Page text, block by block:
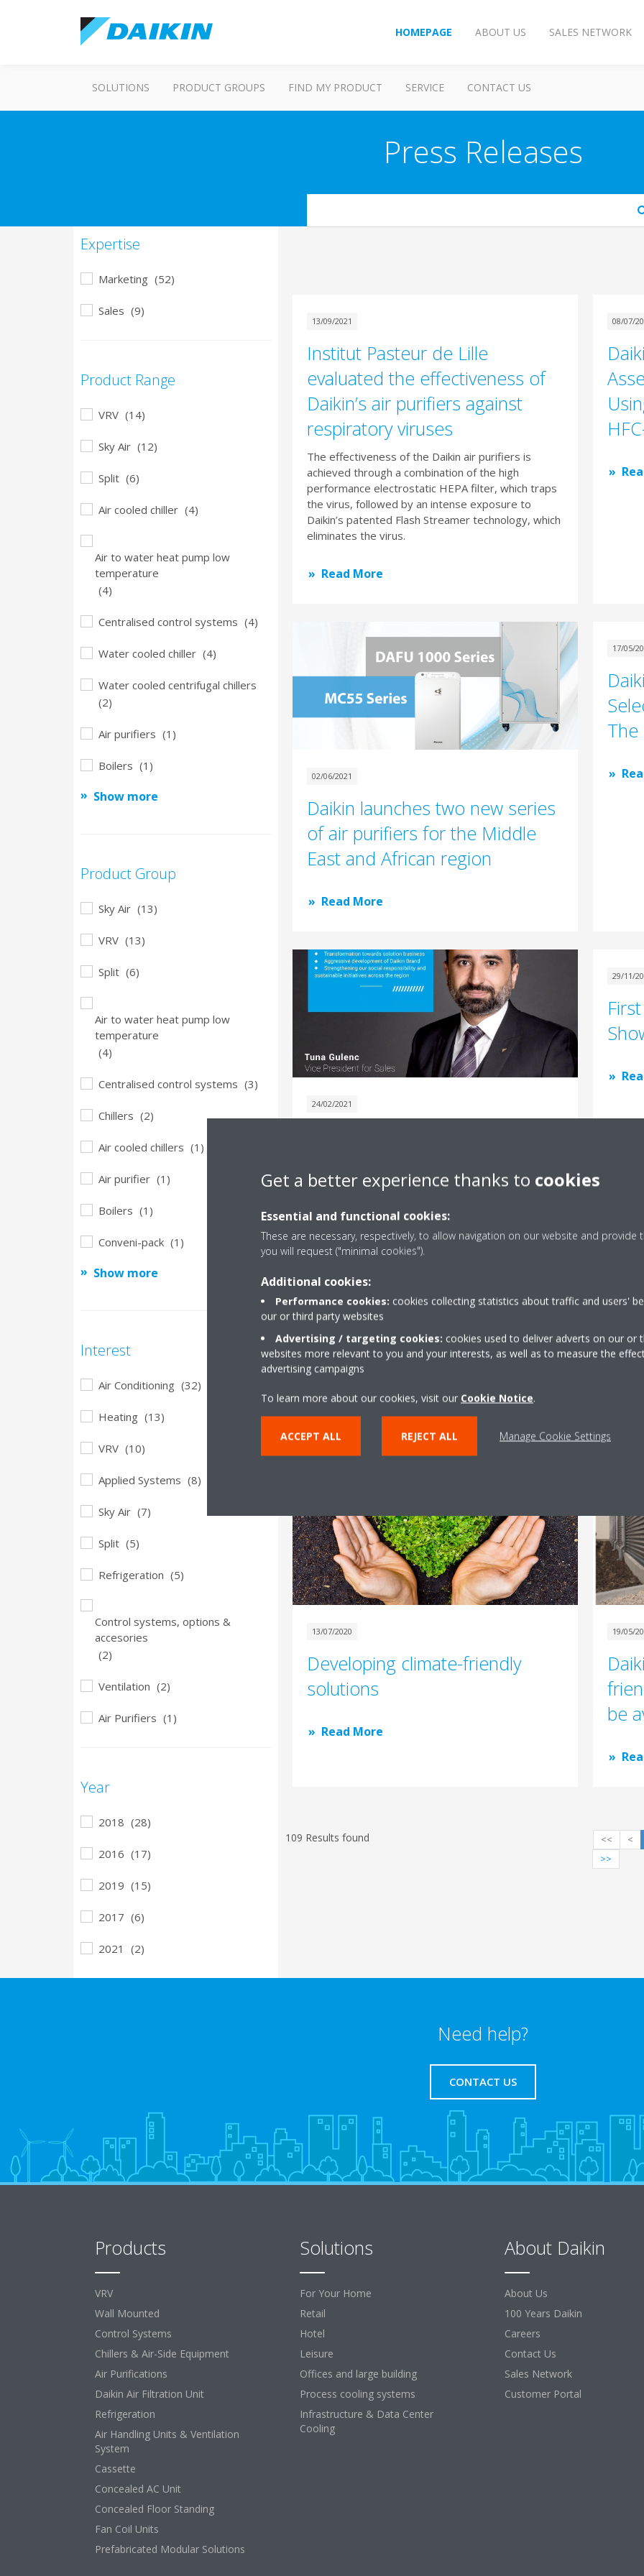
HOMEPAGE ABOUT US SALES NETWORK
SOLUTIONS PRODUCT GROUPS FIND MY PRODUCT SERVICE CONTACT US
Press Releases
Expertise
Marketing (52)
Sales (9)
Product Range
VRV (14)
Sky Air (12)
Split (6)
Air cooled chiller (4)
Air to water heat pump low
temperature
(4)
Centralised control systems (4)
Water cooled chiller (4)
Water cooled centrifugal chillers
(2)
Air purifiers (1)
Boilers (1)
Show more
Product Group
Sky Air (13)
VRV (13)
Split (6)
Air to water heat pump low
temperature
(4)
Centralised control systems (3)
Chillers (2)
Air cooled chillers (1)
Air purifier (1)
Boilers (1)
Conveni-pack (1)
Show more
Interest
Air Conditioning (32)
Heating (13)
VRV (10)
Applied Systems (8)
Sky Air (7)
Split (5)
Refrigeration (5)
Control systems, options &
accesories
(2)
Ventilation (2)
Air Purifiers (1)
Year
2018 (28)
2016 (17)
2019 (15)
2017 (6)
2021 (2)
13/09/2021
Institut Pasteur de Lille
evaluated the effectiveness of
Daikin’s air purifiers against
respiratory viruses
The effectiveness of the Daikin air purifiers is
achieved through a combination of the high
performance electrostatic HEPA filter, which traps
the virus, followed by an intense exposure to
Daikin’s patented Flash Streamer technology, which
eliminates the virus.
Read More
08/07/
02/06/2021
Daikin launches two new series
of air purifiers for the Middle
East and African region
Read More
17/05/
The
24/02/2021
Gulenc
29/11/
29/11/2020
Daikin Announces the Launch
of VRV IV High Ambient System
Read More
04/11/
13/07/2020
Developing climate-friendly
solutions
Read More
19/05/
be
109 Results found << <
>>
Need help?
CONTACT US
Products
VRV
Wall Mounted
Control Systems
Chillers & Air-Side Equipment
Air Purifications
Daikin Air Filtration Unit
Refrigeration
Air Handling Units & Ventilation
System
Cassette
Concealed AC Unit
Concealed Floor Standing
Fan Coil Units
Prefabricated Modular Solutions
Solutions
For Your Home
Retail
Hotel
Leisure
Offices and large building
Process cooling systems
Infrastructure & Data Center
Cooling
About Daikin
About Us
100 Years Daikin
Careers
Contact Us
Sales Network
Customer Portal
Get a better experience thanks to cookies
Essential and functional cookies:
These are necessary, respectively, to allow navigation on our website and provide
you will request ("minimal cookies").
Additional cookies:
Performance cookies: cookies collecting statistics about traffic and users'
our or third party websites
Advertising / targeting cookies: cookies used to deliver adverts on our or
websites more relevant to you and your interests, as well as to measure the
advertising campaigns
To learn more about our cookies, visit our Cookie Notice.
ACCEPT ALL REJECT ALL Manage Cookie Settings